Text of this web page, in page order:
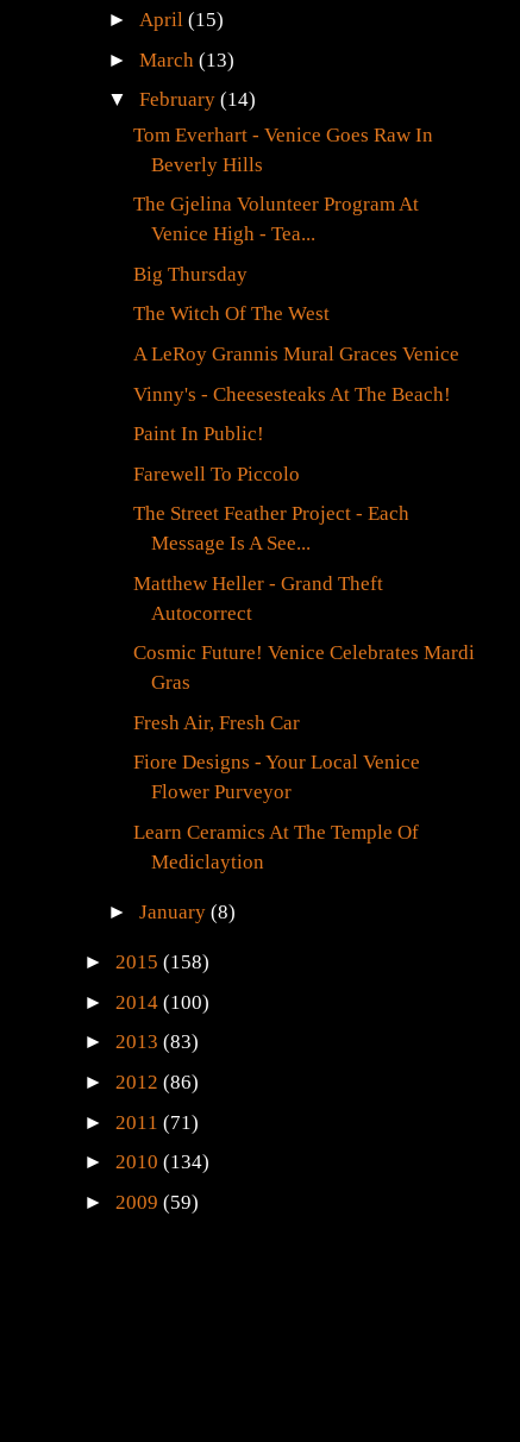
►April(15)
►March(13)
▼February(14)
Tom Everhart - Venice Goes Raw In
Beverly Hills
The Gjelina Volunteer Program At
Venice High - Tea...
Big Thursday
The Witch Of The West
A LeRoy Grannis Mural Graces Venice
Vinny's - Cheesesteaks At The Beach!
Paint In Public!
Farewell To Piccolo
The Street Feather Project - Each
Message Is A See...
Matthew Heller - Grand Theft
Autocorrect
Cosmic Future! Venice Celebrates Mardi
Gras
Fresh Air, Fresh Car
Fiore Designs - Your Local Venice
Flower Purveyor
Learn Ceramics At The Temple Of
Mediclaytion
►January(8)
► 2015 (158)
► 2014 (100)
► 2013 (83)
► 2012 (86)
► 2011 (71)
► 2010 (134)
► 2009 (59)